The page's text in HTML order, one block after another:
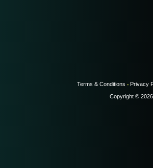
Terms & Conditions - Privacy
Copyright ©